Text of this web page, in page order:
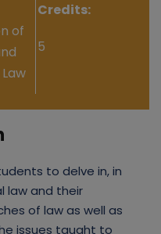
of
Credits:
5
to delve in, in
law and their
of law as well as
issues taught to